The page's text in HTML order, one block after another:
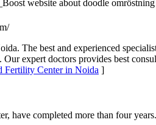
website about doodle
The best and experienced
expert doctors provides best
Fertility Center in Noida ]
have completed more than four